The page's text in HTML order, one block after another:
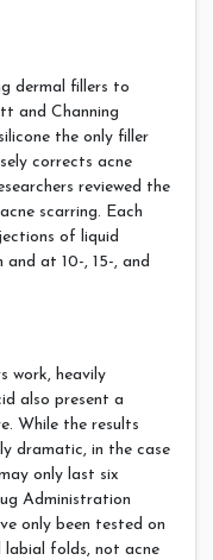
dermal fillers to
and Channing
the only filler
corrects acne
reviewed the
scarring. Each
of liquid
at 10-, 15-, and
work, heavily
also present a
While the results
dramatic, in the case
only last six
Administration
only been tested on
folds, not acne